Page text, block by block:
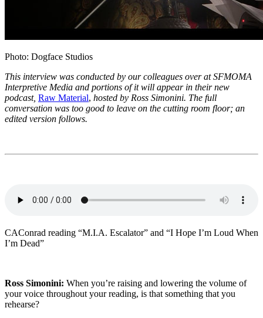
Photo: Dogface Studios
This interview was conducted by our colleagues over at SFMOMA
Interpretive Media and portions of it will appear in their new
podcast, Raw Material, hosted by Ross Simonini. The full
conversation was too good to leave on the cutting room floor; an
edited version follows.
CAConrad reading “M.I.A. Escalator” and “I Hope I’m Loud When
I’m Dead”
Ross Simonini: When you’re raising and lowering the volume of
your voice throughout your reading, is that something that you
rehearse?